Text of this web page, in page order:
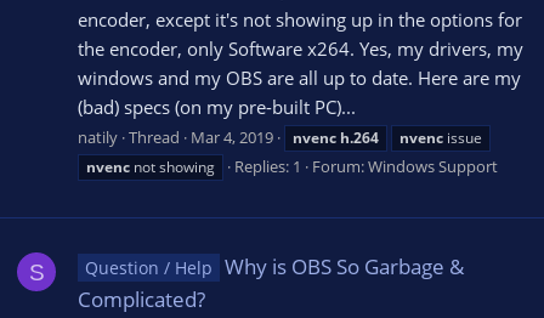
encoder, except it's not showing up in the options for
the encoder, only Software x264. Yes, my drivers, my
windows and my OBS are all up to date. Here are my
(bad) specs (on my pre-built PC)...
natily Thread Mar 4, 2019 nvenc h.264 nvenc issue
nvenc not showing Replies: 1 Forum:Windows Support
S Question / Help Why is OBS So Garbage &
Complicated?